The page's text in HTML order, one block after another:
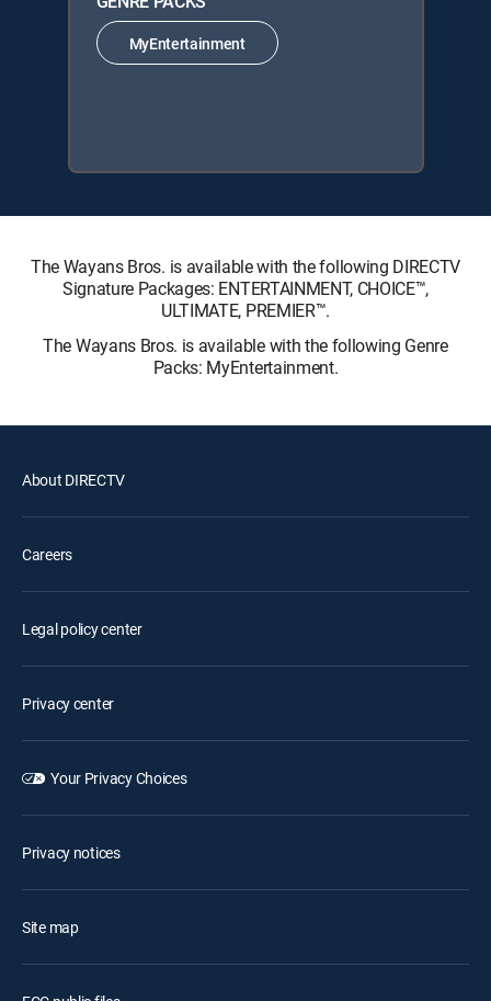
MyEntertainment
The Wayans Bros. is available with the following DIRECTV
Signature Packages: ENTERTAINMENT, CHOICE™,
ULTIMATE, PREMIER™.
The Wayans Bros. is available with the following Genre
Packs: MyEntertainment.
About DIRECTV
Careers
Legal policy center
Privacy center
Your Privacy Choices
Privacy notices
Site map